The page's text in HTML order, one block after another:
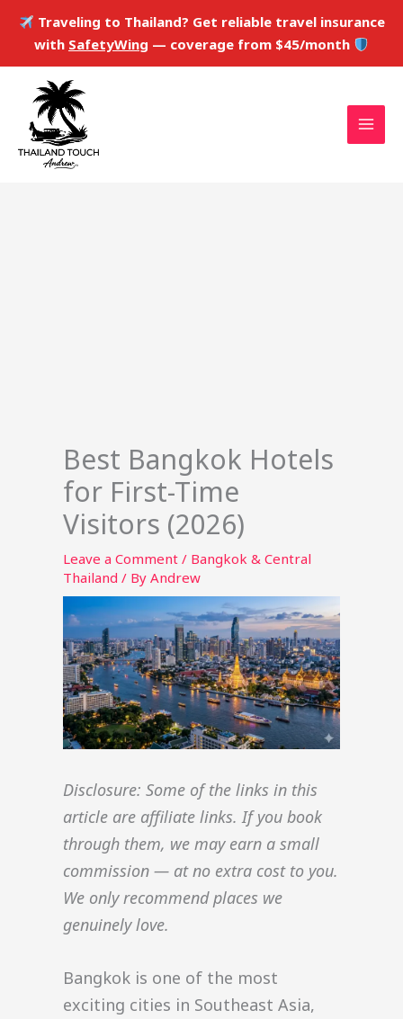
Traveling to Thailand? Get reliable travel insurance
with SafetyWing — coverage from $45/month
content
Best Bangkok Hotels
for First-Time
Visitors (2026)
Leave a Comment / Bangkok & Central
Thailand / By Andrew
Disclosure: Some of the links in this
article are affiliate links. If you book
through them, we may earn a small
commission — at no extra cost to you.
We only recommend places we
genuinely love.
Bangkok is one of the most
exciting cities in Southeast Asia,